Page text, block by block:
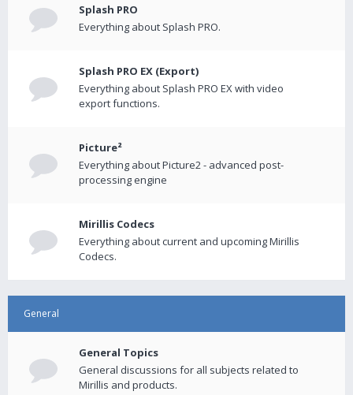
Splash PRO
Everything about Splash PRO.
Splash PRO EX (Export)
Everything about Splash PRO EX with video
export functions.
Picture²
Everything about Picture2 - advanced post-
processing engine
Mirillis Codecs
Everything about current and upcoming Mirillis
Codecs.
General
General Topics
General discussions for all subjects related to
Mirillis and products.